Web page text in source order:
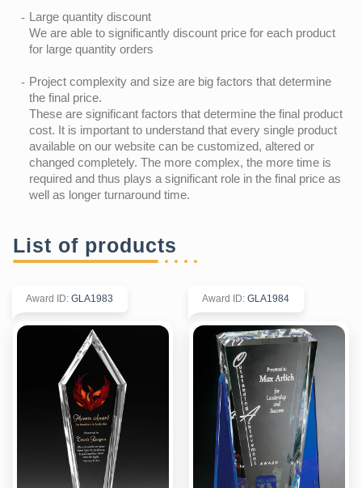
Large quantity discount
We are able to significantly discount price for each product
for large quantity orders
Project complexity and size are big factors that determine
the final price.
These are significant factors that determine the final product
cost. It is important to understand that every single product
available on our website can be customized, altered or
changed completely. The more complex, the more time is
required and thus plays a significant role in the final price as
well as longer turnaround time.
List of products
Award ID: GLA1983 Award ID: GLA1984